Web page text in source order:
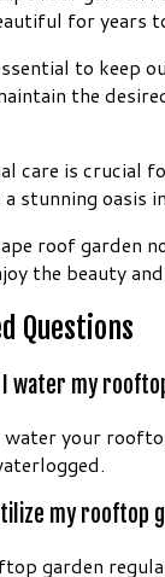
for years
to keep
the
care is crucial
stunning oasis
roof garden
the beauty
Questions
I water my
your
my rooftop
garden